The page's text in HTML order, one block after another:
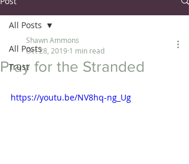
All Posts
Trust
All Posts
Pray for the Stranded
Shawn Ammons
Oct 28, 2019 1 min read
https://youtu.be/NV8hq-ng_Ug